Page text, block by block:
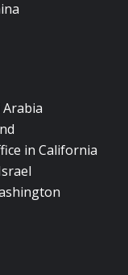
Arabia
in California